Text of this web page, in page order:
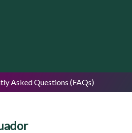
Asked Questions (FAQs)